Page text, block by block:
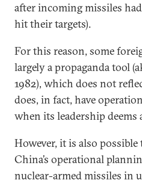
after incoming missiles
hit their targets).
For this reason, some
largely a propaganda tool
1982), which does not
does, in fact, have
when its leadership
However, it is also
China’s operational
nuclear-armed missiles in